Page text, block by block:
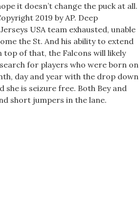
it doesn’t change the puck at all.
2019 by AP. Deep
USA team exhausted, unable
the St. And his ability to extend
top of that, the Falcons will likely
for players who were born on
day and year with the drop down
she is seizure free. Both Bey and
short jumpers in the lane.